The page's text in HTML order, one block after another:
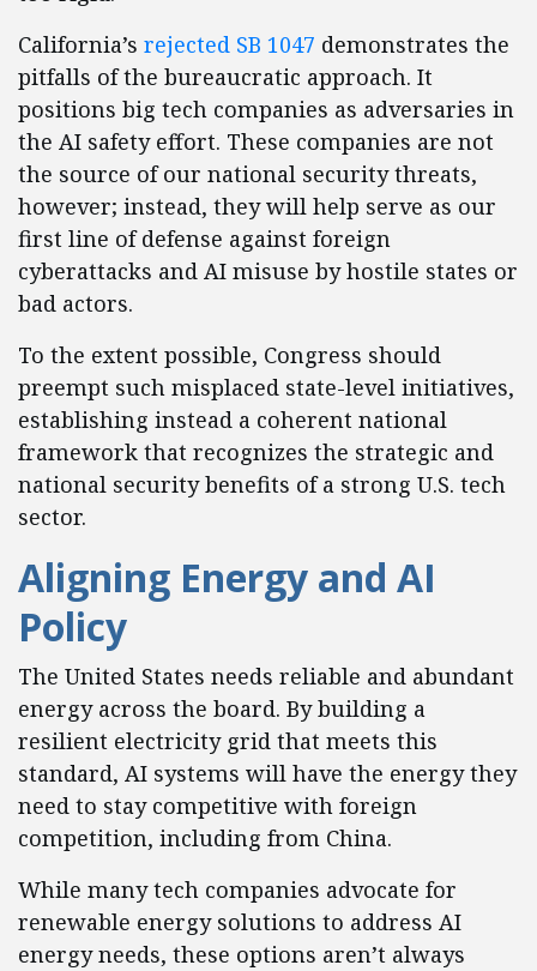
California’s rejected SB 1047 demonstrates the
pitfalls of the bureaucratic approach. It
positions big tech companies as adversaries in
the AI safety effort. These companies are not
the source of our national security threats,
however; instead, they will help serve as our
first line of defense against foreign
cyberattacks and AI misuse by hostile states or
bad actors.
To the extent possible, Congress should
preempt such misplaced state-level initiatives,
establishing instead a coherent national
framework that recognizes the strategic and
national security benefits of a strong U.S. tech
sector.
Aligning Energy and AI
Policy
The United States needs reliable and abundant
energy across the board. By building a
resilient electricity grid that meets this
standard, AI systems will have the energy they
need to stay competitive with foreign
competition, including from China.
While many tech companies advocate for
renewable energy solutions to address AI
energy needs, these options aren’t always